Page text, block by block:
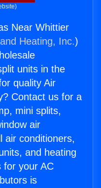
Near Whittier
Heating, Inc.)
units in the
quality Air
Contact us for a
mini splits,
air
air conditioners,
and heating
for your AC
is